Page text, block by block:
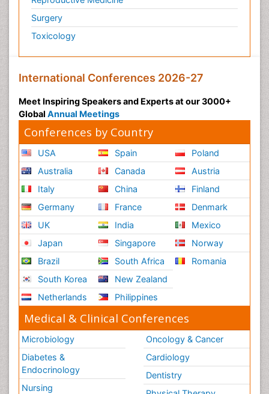
Surgery
Toxicology
International Conferences 2026-27
Meet Inspiring Speakers and Experts at our 3000+
Global Annual Meetings
Conferences by Country
USA
Australia
Italy
Germany
UK
Japan
Brazil
South Korea
Netherlands
Spain
Canada
China
France
India
Singapore
South Africa
New Zealand
Philippines
Poland
Austria
Finland
Denmark
Mexico
Norway
Romania
Medical & Clinical Conferences
Microbiology
Diabetes &
Endocrinology
Nursing
Oncology & Cancer
Cardiology
Dentistry